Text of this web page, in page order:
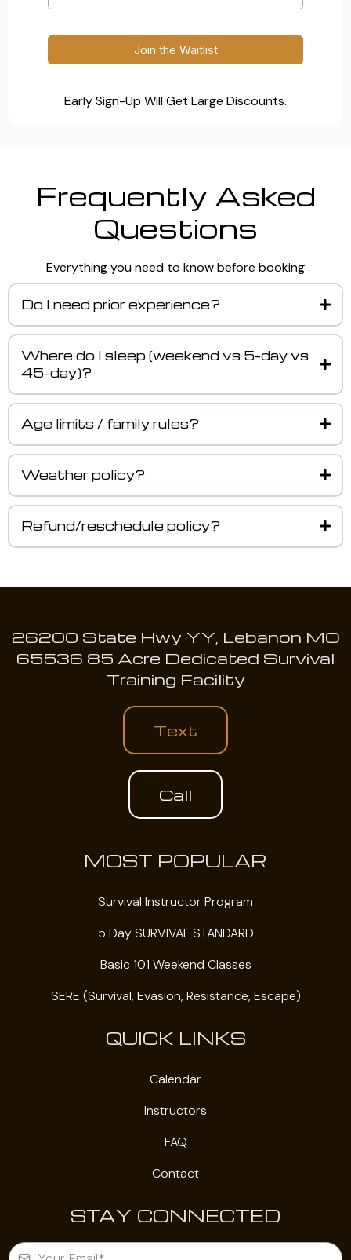
Join the Waitlist
Early Sign-Up Will Get Large Discounts.
Frequently Asked
Questions
Everything you need to know before booking
Do I need prior experience?
Where do I sleep (weekend vs 5-day vs
45-day)?
Age limits / family rules?
Weather policy?
Refund/reschedule policy?
26200 State Hwy YY, Lebanon MO
65536 85 Acre Dedicated Survival
Training Facility
Text
Call
MOST POPULAR
Survival Instructor Program
5 Day SURVIVAL STANDARD
Basic 101 Weekend Classes
SERE (Survival, Evasion, Resistance, Escape)
QUICK LINKS
Calendar
Instructors
FAQ
Contact
STAY CONNECTED